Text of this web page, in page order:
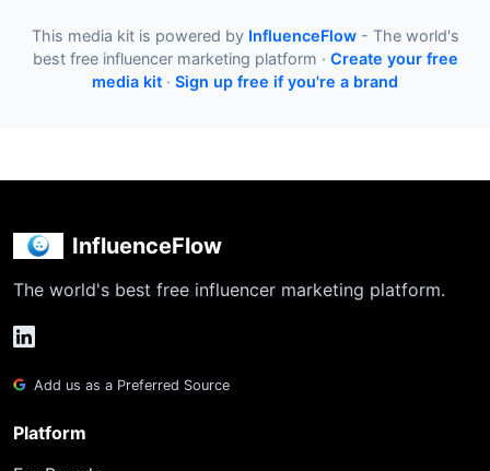
This media kit is powered by InfluenceFlow- The world's
best free influencer marketing platform · Create your free
media kit · Sign up free if you're a brand
InfluenceFlow
The world's best free influencer marketing platform.
Add us as a Preferred Source
Platform